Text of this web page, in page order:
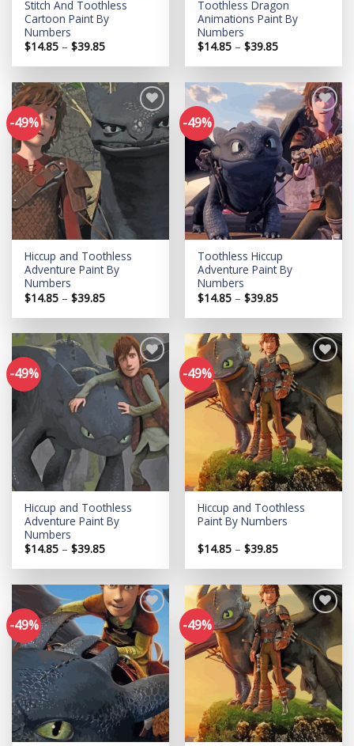
Stitch And Toothless
Cartoon Paint By
Numbers
$14.85 – $39.85Price
$14.85
$39.85
Toothless Dragon
Animations Paint By
Numbers
$14.85 – $39.85Price
$14.85
$39.85
-49%
Add to
Hiccup and Toothless
Adventure Paint By
Numbers
$14.85 – $39.85Price
$14.85
$39.85
-49%
Add to
wishlist
Toothless Hiccup
Adventure Paint By
Numbers
$14.85 – $39.85Price
$14.85
$39.85
-49%
Add to
wishlist
Hiccup and Toothless
Adventure Paint By
Numbers
$14.85 – $39.85Price
$14.85
$39.85
-49%
Add to
wishlist
Hiccup and Toothless
Paint By Numbers
$14.85 – $39.85Price
$14.85
$39.85
-49%
Add to
wishlist
-49%
Add to
wishlist